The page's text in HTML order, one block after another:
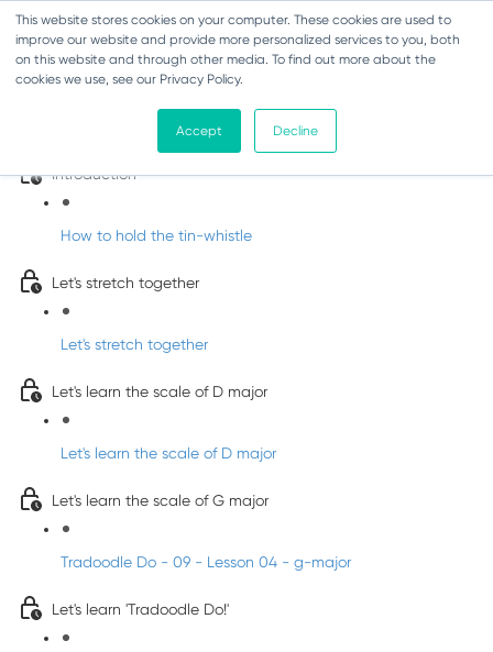
This website stores cookies on your computer. These cookies are used to
improve our website and provide more personalized services to you, both
on this website and through other media. To find out more about the
cookies we use, see our Privacy Policy.
Accept Decline
Learn Irish Tin Whistle with Whistleberry
Introduction
How to hold the tin-whistle
Let's stretch together
Let's stretch together
Let's learn the scale of D major
Let's learn the scale of D major
Let's learn the scale of G major
Tradoodle Do - 09 - Lesson 04 - g-major
Let's learn 'Tradoodle Do!'